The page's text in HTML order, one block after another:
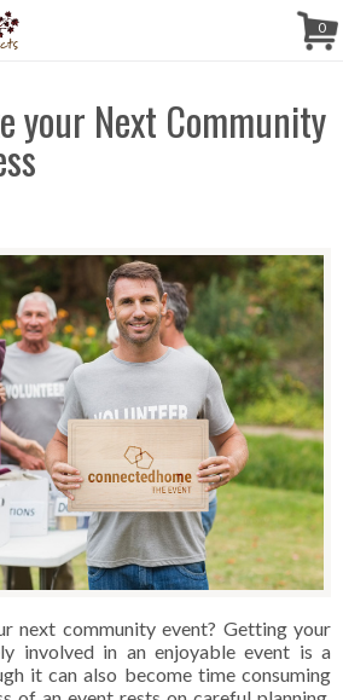
0
- 8:30 AM TO 5:00 PM (EST) - MONDAY TO
your Next Community
next community event? Getting your
involved in an enjoyable event is a
it can also become time consuming